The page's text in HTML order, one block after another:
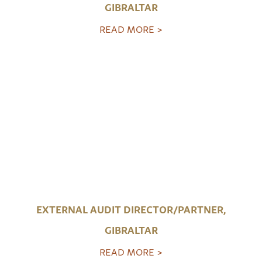
GIBRALTAR
READ MORE >
EXTERNAL AUDIT DIRECTOR/PARTNER,
GIBRALTAR
READ MORE >